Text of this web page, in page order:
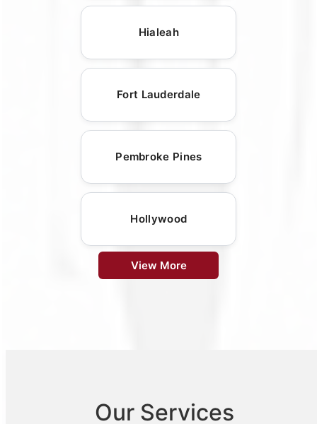
Hialeah
Fort Lauderdale
Pembroke Pines
Hollywood
View More
Our Services